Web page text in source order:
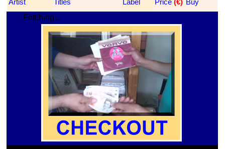
Artist Titles Label Price (€) Buy
Fetching...